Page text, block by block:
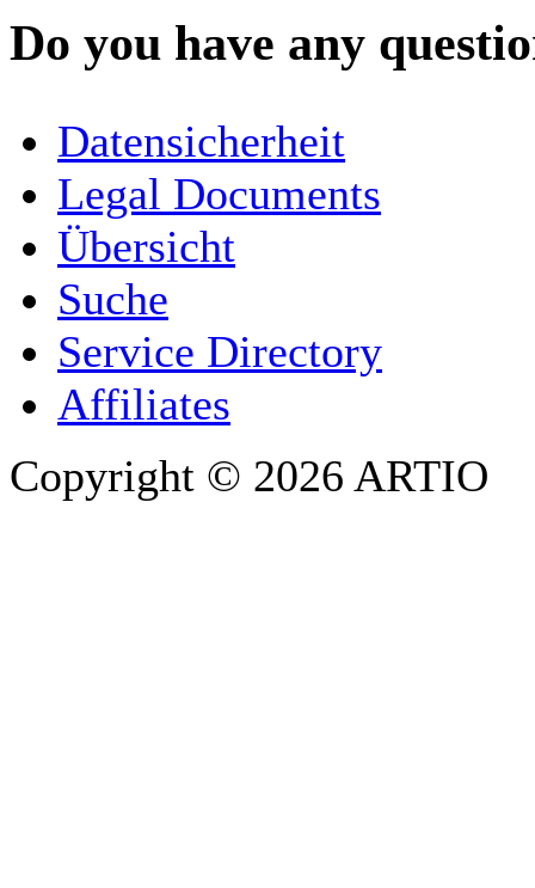
Do you have any
COMPANY / ORGANISATION
E-MAIL ADDRESS
Datensicherheit
Legal Documents
Übersicht
Suche
Service Directory
Affiliates
Copyright © 2026 ARTIO